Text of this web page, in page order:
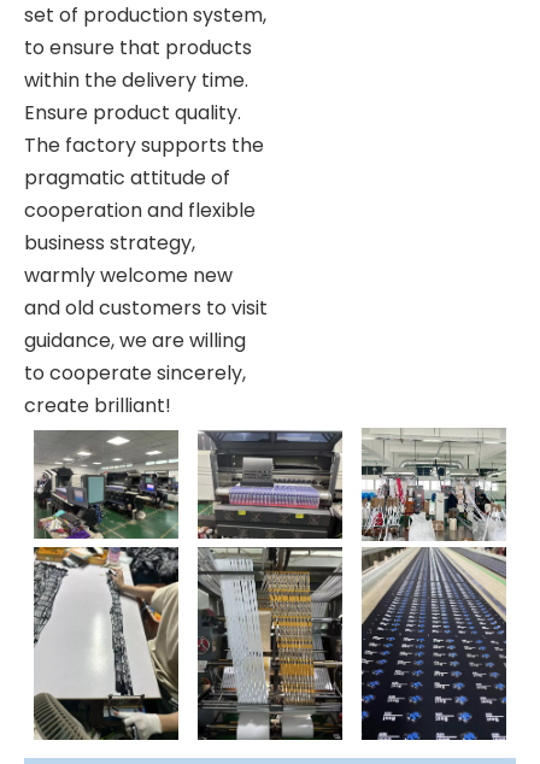
set of production system,
to ensure that products
within the delivery time.
Ensure product quality.
The factory supports the
pragmatic attitude of
cooperation and flexible
business strategy,
warmly welcome new
and old customers to visit
guidance, we are willing
to cooperate sincerely,
create brilliant!